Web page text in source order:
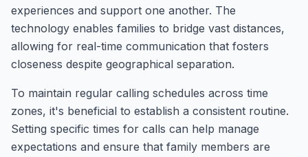
experiences and support one another. The
technology enables families to bridge vast distances,
allowing for real-time communication that fosters
closeness despite geographical separation.
To maintain regular calling schedules across time
zones, it's beneficial to establish a consistent routine.
Setting specific times for calls can help manage
expectations and ensure that family members are